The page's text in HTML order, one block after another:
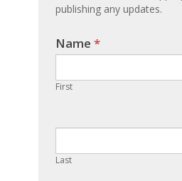
publishing any updates.
Name *
First
Last
If you
are
human,
leave
field